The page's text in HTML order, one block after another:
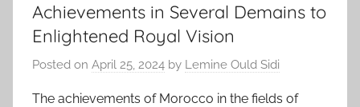
Achievements in Several Demains to
Enlightened Royal Vision
Posted on April 25, 2024 by Lemine Ould Sidi
The achievements of Morocco in the fields of